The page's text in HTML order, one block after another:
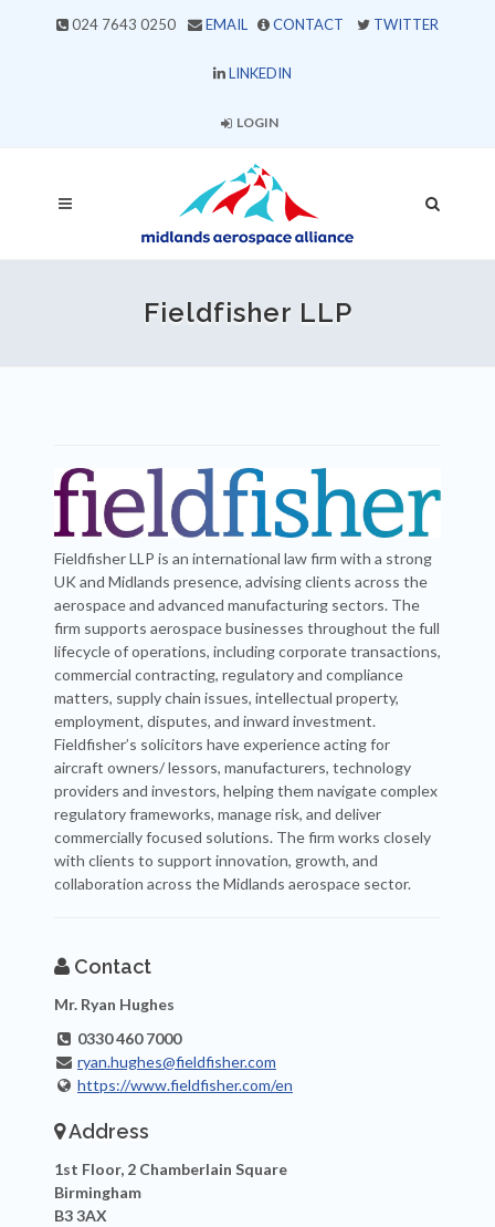
024 7643 0250 EMAIL CONTACT TWITTER
LINKEDIN
LOGIN
Fieldfisher LLP
Fieldfisher LLP is an international law firm with a strong
UK and Midlands presence, advising clients across the
aerospace and advanced manufacturing sectors. The
firm supports aerospace businesses throughout the full
lifecycle of operations, including corporate transactions,
commercial contracting, regulatory and compliance
matters, supply chain issues, intellectual property,
employment, disputes, and inward investment.
Fieldfisher’s solicitors have experience acting for
aircraft owners/ lessors, manufacturers, technology
providers and investors, helping them navigate complex
regulatory frameworks, manage risk, and deliver
commercially focused solutions. The firm works closely
with clients to support innovation, growth, and
collaboration across the Midlands aerospace sector.
Contact
Mr. Ryan Hughes
0330 460 7000
ryan.hughes@fieldfisher.com
https://www.fieldfisher.com/en
Address
1st Floor, 2 Chamberlain Square
Birmingham
B3 3AX